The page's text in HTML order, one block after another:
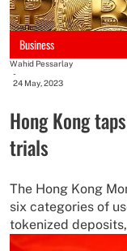
Business
Wahid Pessarlay
-
24 May, 2023
Hong Kong
trials
The Hong Kong
six categories of
tokenized